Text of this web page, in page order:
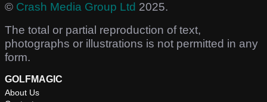
© Crash Media Group Ltd 2025.
The total or partial reproduction of text,
photographs or illustrations is not permitted in any
form.
GOLFMAGIC
About Us